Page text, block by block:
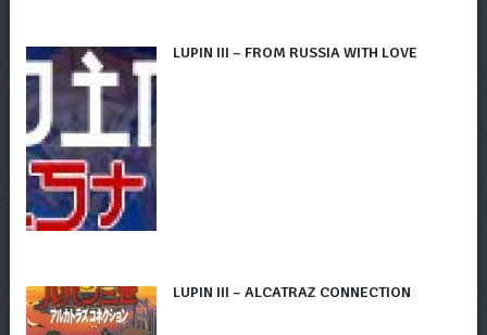
LUPIN III – FROM RUSSIA WITH LOVE
LUPIN III – ALCATRAZ CONNECTION